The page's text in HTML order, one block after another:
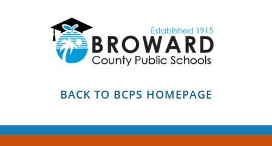
BACK TO BCPS HOMEPAGE